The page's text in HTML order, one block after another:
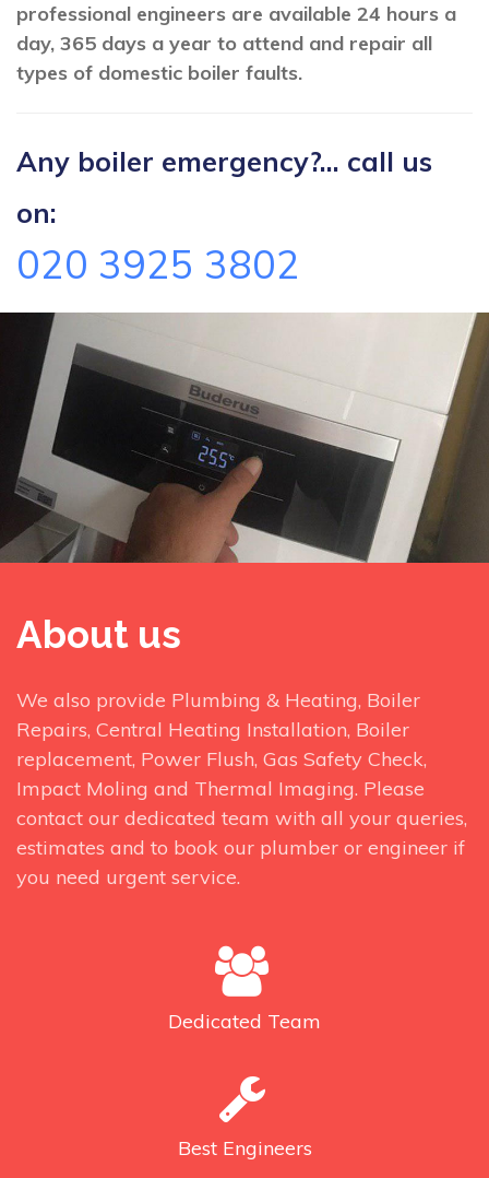
professional engineers are available 24 hours a
day, 365 days a year to attend and repair all
types of domestic boiler faults.
Any boiler emergency?... call us
on:
020 3925 3802
About us
We also provide Plumbing & Heating, Boiler
Repairs, Central Heating Installation, Boiler
replacement, Power Flush, Gas Safety Check,
Impact Moling and Thermal Imaging. Please
contact our dedicated team with all your queries,
estimates and to book our plumber or engineer if
you need urgent service.
Dedicated Team
Best Engineers